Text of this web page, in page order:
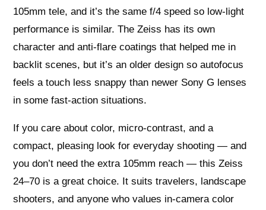
105mm tele, and it’s the same f/4 speed so low‑light
performance is similar. The Zeiss has its own
character and anti‑flare coatings that helped me in
backlit scenes, but it’s an older design so autofocus
feels a touch less snappy than newer Sony G lenses
in some fast‑action situations.
If you care about color, micro‑contrast, and a
compact, pleasing look for everyday shooting — and
you don’t need the extra 105mm reach — this Zeiss
24–70 is a great choice. It suits travelers, landscape
shooters, and anyone who values in‑camera color